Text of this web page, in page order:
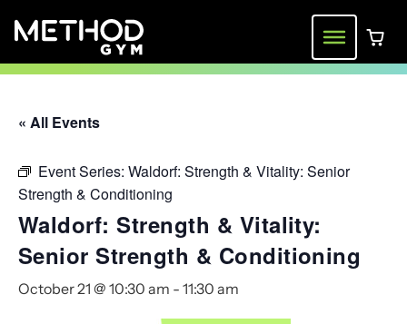
Menu0
« All Events
Event Series: Waldorf: Strength & Vitality: Senior
Strength & Conditioning
Waldorf: Strength & Vitality:
Senior Strength & Conditioning
October 21 @ 10:30 am -11:30 am